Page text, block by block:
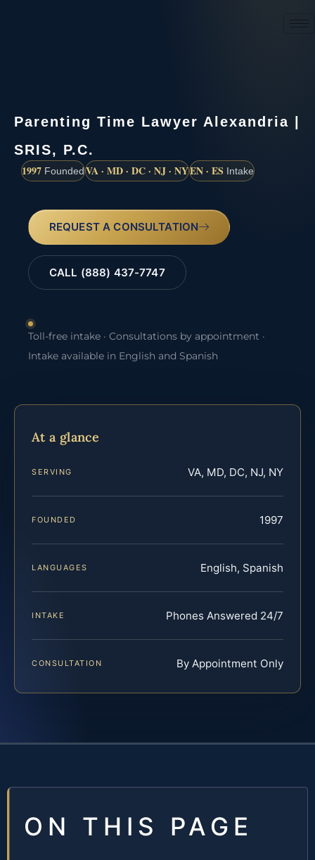
Parenting Time Lawyer Alexandria |
SRIS, P.C.
1997 FoundedVA · MD · DC · NJ · NYEN · ES Intake
REQUEST A CONSULTATION
CALL (888) 437-7747
Toll-free intake · Consultations by appointment ·
Intake available in English and Spanish
At a glance
SERVING VA, MD, DC, NJ, NY
FOUNDED 1997
LANGUAGES English, Spanish
INTAKE Phones Answered 24/7
CONSULTATION By Appointment Only
ON THIS PAGE